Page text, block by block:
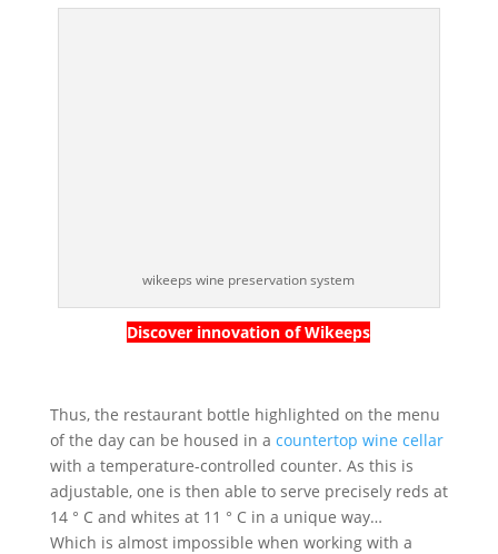
wikeeps wine preservation system
Discover innovation of Wikeeps
Thus, the restaurant bottle highlighted on the menu
of the day can be housed in a countertop wine cellar
with a temperature-controlled counter. As this is
adjustable, one is then able to serve precisely reds at
14 ° C and whites at 11 ° C in a unique way…
Which is almost impossible when working with a